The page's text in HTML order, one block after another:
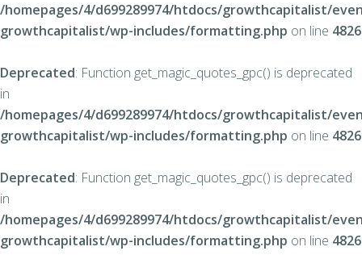
/homepages/4/d699289974/htdocs/growthcapitalist/
growthcapitalist/wp-includes/formatting.php on line 4826
Deprecated: Function get_magic_quotes_gpc() is deprecated
in
/homepages/4/d699289974/htdocs/growthcapitalist/
growthcapitalist/wp-includes/formatting.php on line 4826
Deprecated: Function get_magic_quotes_gpc() is deprecated
in
/homepages/4/d699289974/htdocs/growthcapitalist/
growthcapitalist/wp-includes/formatting.php on line 4826